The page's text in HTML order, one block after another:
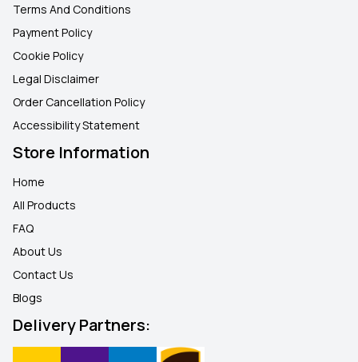
Terms And Conditions
Payment Policy
Cookie Policy
Legal Disclaimer
Order Cancellation Policy
Accessibility Statement
Store Information
Home
All Products
FAQ
About Us
Contact Us
Blogs
Delivery Partners: